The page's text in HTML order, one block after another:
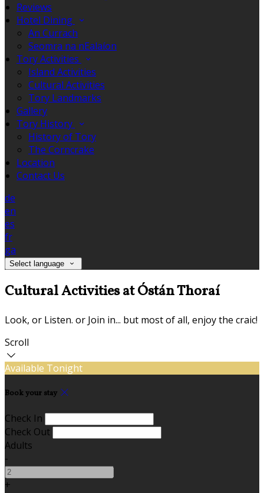
Reviews
Hotel Dining
An Currach
Seomra na nEalaíon
Tory Activities
Island Activities
Cultural Activities
Tory Landmarks
Gallery
Tory History
History of Tory
The Corncrake
Location
Contact Us
de
en
es
fr
ga
Select language
Cultural Activities at Óstán Thoraí
Look, or Listen. or Join in... but most of all, enjoy the craic!
Scroll
Available Tonight
Book your stay
Check In
Check Out
Adults
-
+